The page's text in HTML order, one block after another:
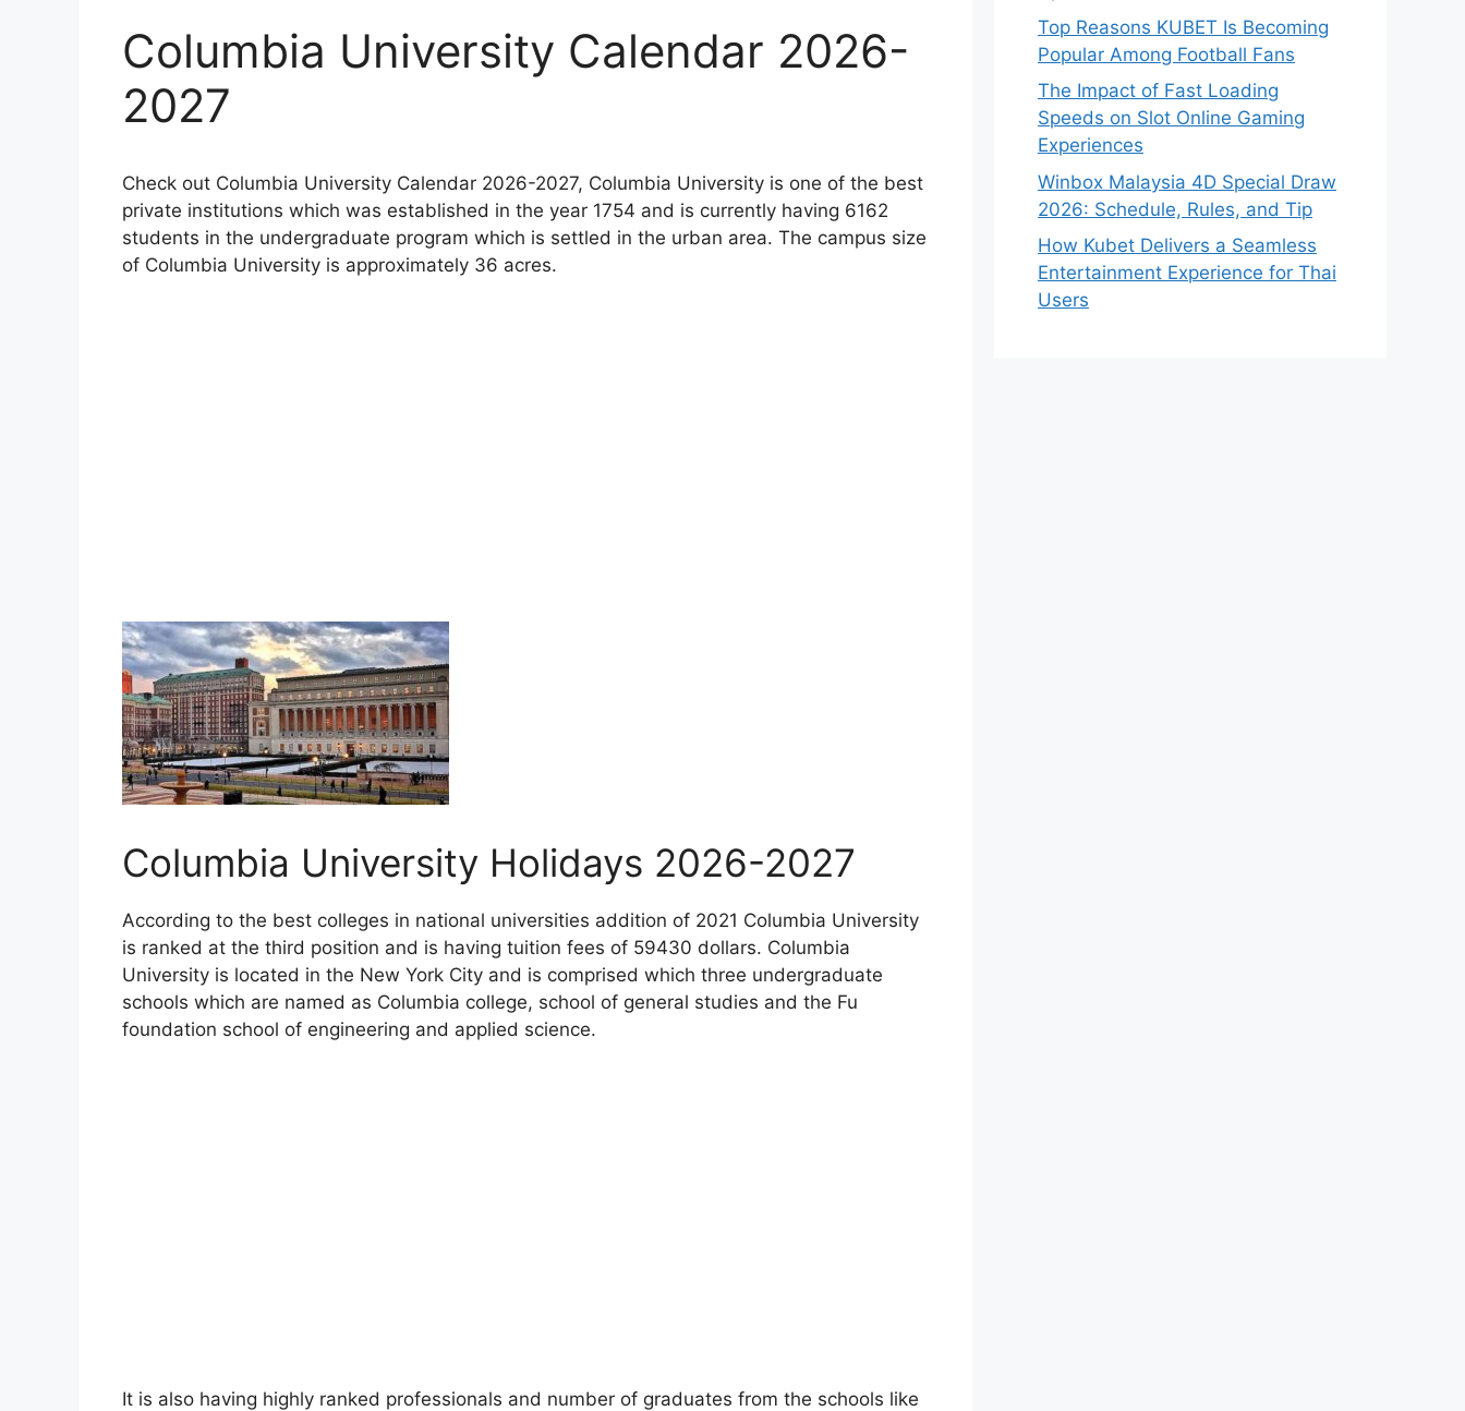
Columbia University Calendar 2026-
2027
Check out Columbia University Calendar 2026-2027, Columbia University is one of the best
private institutions which was established in the year 1754 and is currently having 6162
students in the undergraduate program which is settled in the urban area. The campus size
of Columbia University is approximately 36 acres.
Columbia University Holidays 2026-2027
According to the best colleges in national universities addition of 2021 Columbia University
is ranked at the third position and is having tuition fees of 59430 dollars. Columbia
University is located in the New York City and is comprised which three undergraduate
schools which are named as Columbia college, school of general studies and the Fu
foundation school of engineering and applied science.
It is also having highly ranked professionals and number of graduates from the schools like
Top Reasons KUBET Is Becoming
Popular Among Football Fans
The Impact of Fast Loading
Speeds on Slot Online Gaming
Experiences
Winbox Malaysia 4D Special Draw
2026: Schedule, Rules, and Tip
How Kubet Delivers a Seamless
Entertainment Experience for Thai
Users